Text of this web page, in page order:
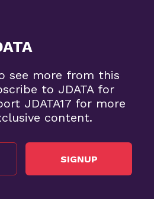
see more from this
to JDATA for
JDATA17 for more
content.
SIGNUP